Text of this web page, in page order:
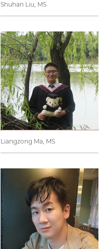
Shuhan Liu, MS
Liangzong Ma, MS